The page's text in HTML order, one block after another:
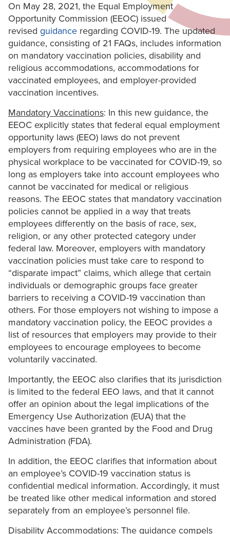
On May 28, 2021, the Equal Employment
Opportunity Commission (EEOC) issued
revised guidance regarding COVID-19. The updated
guidance, consisting of 21 FAQs, includes information
on mandatory vaccination policies, disability and
religious accommodations, accommodations for
vaccinated employees, and employer-provided
vaccination incentives.
Mandatory Vaccinations: In this new guidance, the
EEOC explicitly states that federal equal employment
opportunity laws (EEO) laws do not prevent
employers from requiring employees who are in the
physical workplace to be vaccinated for COVID-19, so
long as employers take into account employees who
cannot be vaccinated for medical or religious
reasons. The EEOC states that mandatory vaccination
policies cannot be applied in a way that treats
employees differently on the basis of race, sex,
religion, or any other protected category under
federal law. Moreover, employers with mandatory
vaccination policies must take care to respond to
“disparate impact” claims, which allege that certain
individuals or demographic groups face greater
barriers to receiving a COVID-19 vaccination than
others. For those employers not wishing to impose a
mandatory vaccination policy, the EEOC provides a
list of resources that employers may provide to their
employees to encourage employees to become
voluntarily vaccinated.
Importantly, the EEOC also clarifies that its jurisdiction
is limited to the federal EEO laws, and that it cannot
offer an opinion about the legal implications of the
Emergency Use Authorization (EUA) that the
vaccines have been granted by the Food and Drug
Administration (FDA).
In addition, the EEOC clarifies that information about
an employee’s COVID-19 vaccination status is
confidential medical information. Accordingly, it must
be treated like other medical information and stored
separately from an employee’s personnel file.
Disability Accommodations: The guidance compels